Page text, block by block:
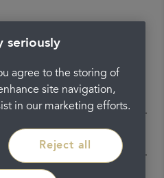
seriously
agree to the storing of
site navigation,
in our marketing efforts.
Reject all